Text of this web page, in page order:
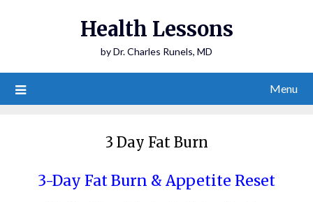
Health Lessons
by Dr. Charles Runels, MD
Menu
3 Day Fat Burn
3-Day Fat Burn & Appetite Reset